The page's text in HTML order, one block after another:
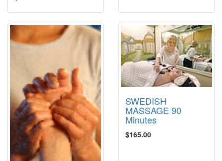
SWEDISH
MASSAGE 90
Minutes
$165.00